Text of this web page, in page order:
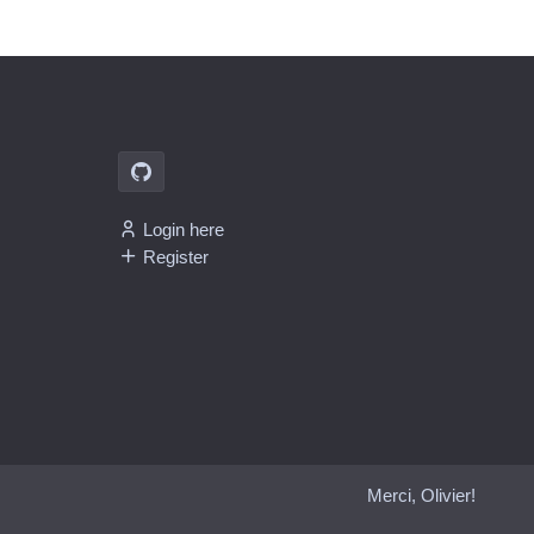
Login here
Register
Merci, Olivier!